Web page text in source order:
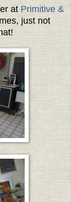
atPrimitive &
just not